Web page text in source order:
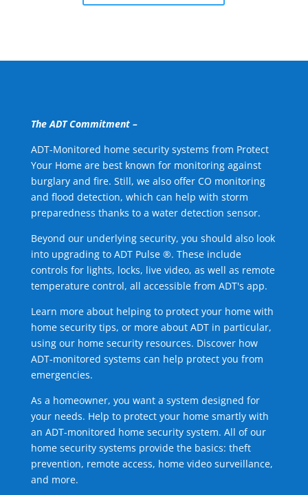
The ADT Commitment –
ADT-Monitored home security systems from Protect
Your Home are best known for monitoring against
burglary and fire. Still, we also offer CO monitoring
and flood detection, which can help with storm
preparedness thanks to a water detection sensor.
Beyond our underlying security, you should also look
into upgrading to ADT Pulse ®. These include
controls for lights, locks, live video, as well as remote
temperature control, all accessible from ADT's app.
Learn more about helping to protect your home with
home security tips, or more about ADT in particular,
using our home security resources. Discover how
ADT-monitored systems can help protect you from
emergencies.
As a homeowner, you want a system designed for
your needs. Help to protect your home smartly with
an ADT-monitored home security system. All of our
home security systems provide the basics: theft
prevention, remote access, home video surveillance,
and more.